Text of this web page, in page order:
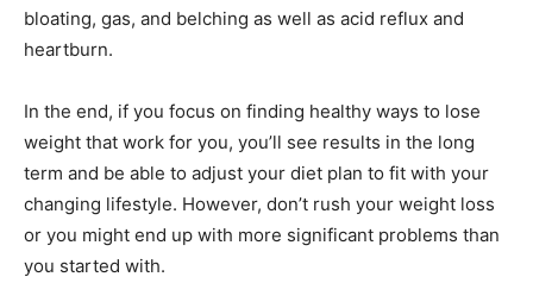
bloating, gas, and belching as well as acid reflux and
heartburn.
In the end, if you focus on finding healthy ways to lose
weight that work for you, you’ll see results in the long
term and be able to adjust your diet plan to fit with your
changing lifestyle. However, don’t rush your weight loss
or you might end up with more significant problems than
you started with.